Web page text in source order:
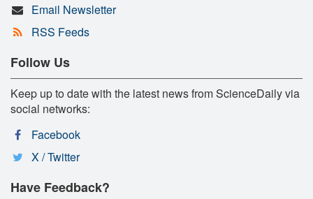
Email Newsletter
RSS Feeds
Follow Us
Keep up to date with the latest news from ScienceDaily via
social networks:
Facebook
X / Twitter
Have Feedback?